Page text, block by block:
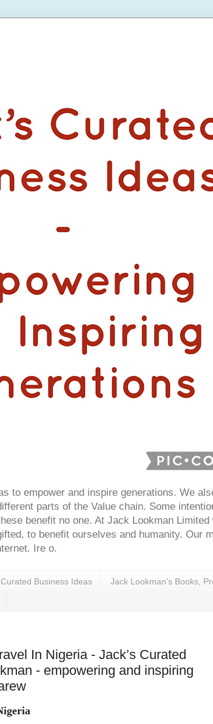
to empower and inspire generations. We
parts of the Value chain. Some
benefit no one. At Jack Lookman
to benefit ourselves and humanity. Our
Ire o.
Business Ideas Jack Lookman’s Books,
In Nigeria - Jack’s Curated
- empowering and inspiring